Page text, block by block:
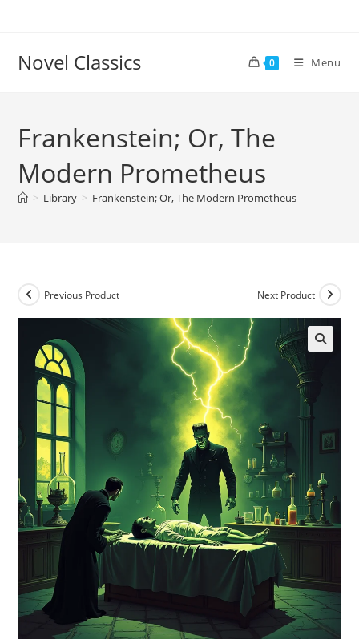
Novel Classics 0 Menu
Frankenstein; Or, The
Modern Prometheus
> Library > Frankenstein; Or, The Modern Prometheus
Previous Product Next Product